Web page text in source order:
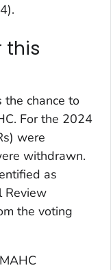
this
the chance to
For the 2024
were
withdrawn.
as
Review
the voting